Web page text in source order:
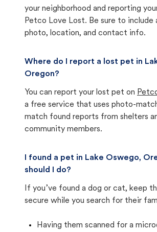
your neighborhood and reporting
Petco Love Lost. Be sure to include
photo, location, and contact info.
Where do I report a lost pet in
Oregon?
You can report your lost pet on
a free service that uses photo-
match found reports from shelters
community members.
I found a pet in Lake Oswego,
should I do?
If you’ve found a dog or cat, keep
secure while you search for their
Having them scanned for a